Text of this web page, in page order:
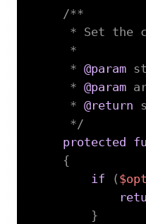
/**
* Set the
     *
     *
@param
     *
@param
     *
@return
     */
protected
{
if
(
}